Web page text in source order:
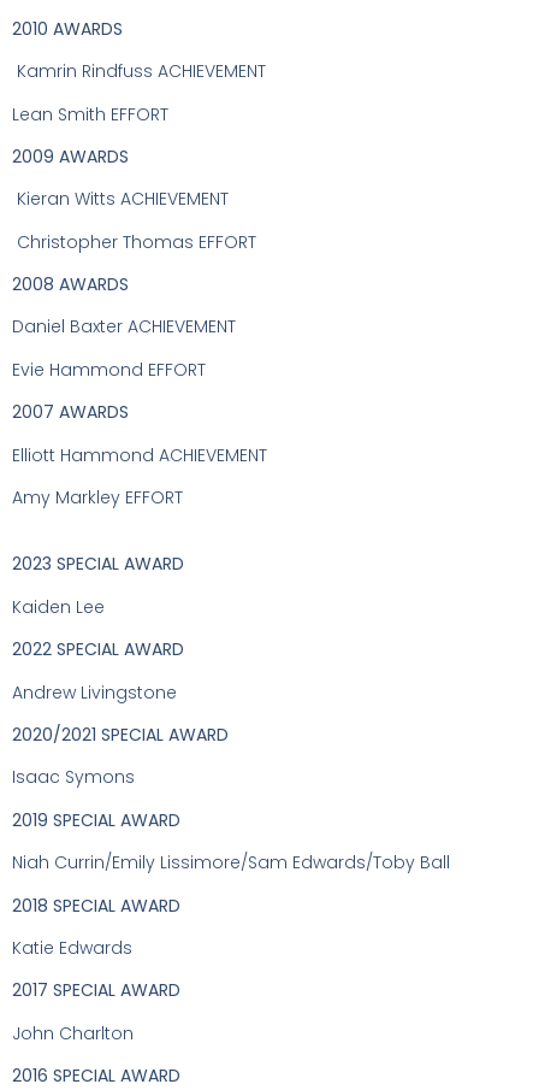
2010 AWARDS
Kamrin Rindfuss ACHIEVEMENT
Lean Smith EFFORT
2009 AWARDS
Kieran Witts ACHIEVEMENT
Christopher Thomas EFFORT
2008 AWARDS
Daniel Baxter ACHIEVEMENT
Evie Hammond EFFORT
2007 AWARDS
Elliott Hammond ACHIEVEMENT
Amy Markley EFFORT
2023 SPECIAL AWARD
Kaiden Lee
2022 SPECIAL AWARD
Andrew Livingstone
2020/2021 SPECIAL AWARD
Isaac Symons
2019 SPECIAL AWARD
Niah Currin/Emily Lissimore/Sam Edwards/Toby Ball
2018 SPECIAL AWARD
Katie Edwards
2017 SPECIAL AWARD
John Charlton
2016 SPECIAL AWARD